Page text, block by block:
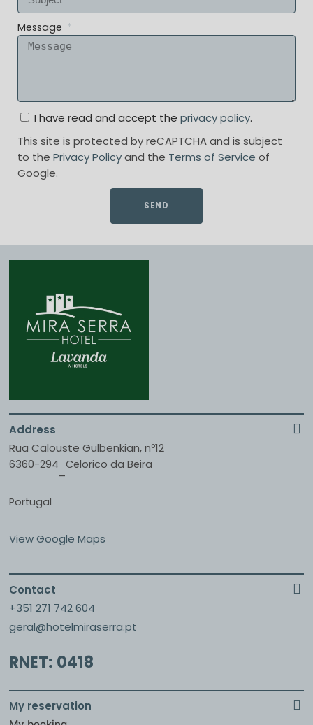
Message
I have read and accept the privacy policy.
This site is protected by reCAPTCHA and is subject
to the Privacy Policyand the Terms of Service of
Google.
SEND
Address
Rua Calouste Gulbenkian, nº12
6360-294
–
Celorico da Beira
Portugal
View Google Maps
Contact
+351 271 742 604
geral@hotelmiraserra.pt
RNET: 0418
My reservation